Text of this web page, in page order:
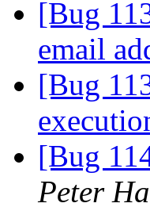
[Bug
email
[Bug
[Bug
Peter